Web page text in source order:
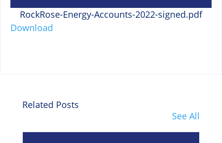
RockRose-Energy-Accounts-2022-signed.pdf
Download
Related Posts
See All